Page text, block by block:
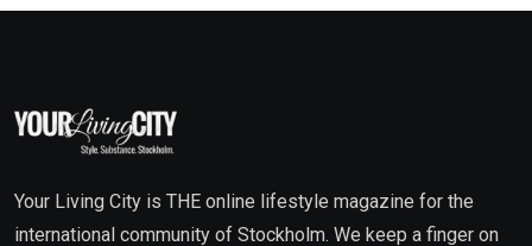
Your Living City is THE online lifestyle magazine for the
international community of Stockholm. We keep a finger on